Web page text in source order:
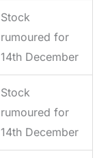
Stock
rumoured for
14th December
Stock
rumoured for
14th December